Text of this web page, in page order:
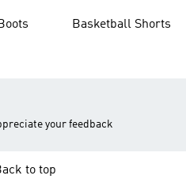
Basketball Shorts
your feedback
to top